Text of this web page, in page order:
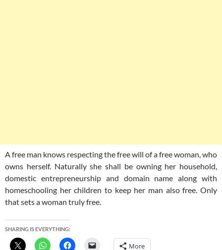
A free man knows respecting the free will of a free woman, who
owns herself. Naturally she shall be owning her household,
domestic entrepreneurship and domain name along with
homeschooling her children to keep her man also free. Only
that sets a woman truly free.
SHARING IS EVERYTHING:
More